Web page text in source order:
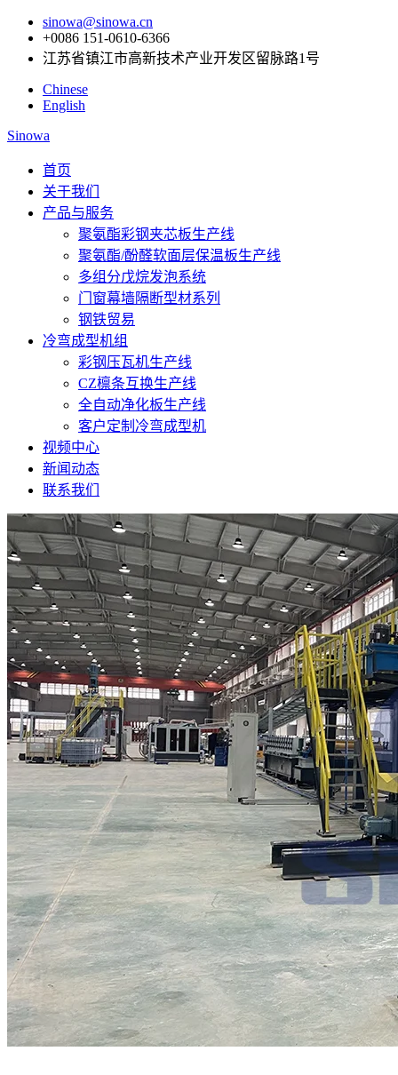
sinowa@sinowa.cn
+0086 151-0610-6366
江苏省镇江市高新技术产业开发区留脉路1号
Chinese
English
Sinowa
首页
关于我们
产品与服务
聚氨酯彩钢夹芯板生产线
聚氨酯/酚醛软面层保温板生产线
多组分戊烷发泡系统
门窗幕墙隔断型材系列
钢铁贸易
冷弯成型机组
彩钢压瓦机生产线
CZ檩条互换生产线
全自动净化板生产线
客户定制冷弯成型机
视频中心
新闻动态
联系我们